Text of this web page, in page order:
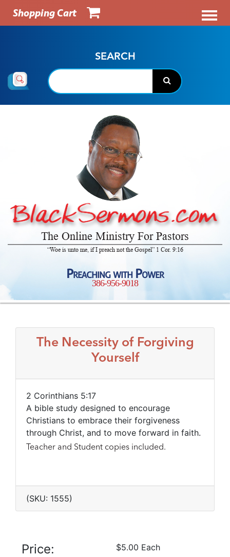
Shopping Cart
SEARCH
The Online Ministry For Pastors
“Woe is unto me, if I preach not the Gospel” 1 Cor. 9:16
Preaching with Power
386-956-9018
The Necessity of Forgiving
Yourself
2 Corinthians 5:17
A bible study designed to encourage
Christians to embrace their forgiveness
through Christ, and to move forward in faith.
Teacher and Student copies included.
(SKU: 1555)
Price: $5.00 Each